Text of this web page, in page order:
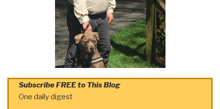
Subscribe FREE to This Blog
One daily digest